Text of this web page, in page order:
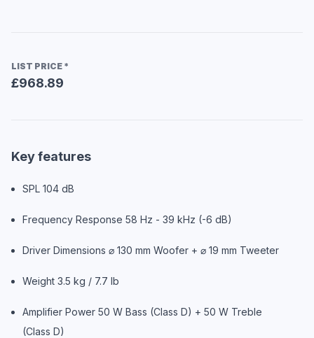
LIST PRICE *
£968.89
Key features
SPL 104 dB
Frequency Response 58 Hz - 39 kHz (-6 dB)
Driver Dimensions ⌀ 130 mm Woofer + ⌀ 19 mm Tweeter
Weight 3.5 kg / 7.7 lb
Amplifier Power 50 W Bass (Class D) + 50 W Treble
(Class D)